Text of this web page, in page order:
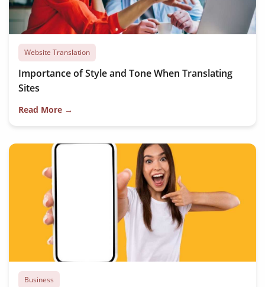
Website Translation
Importance of Style and Tone When Translating
Sites
Read More →
Business